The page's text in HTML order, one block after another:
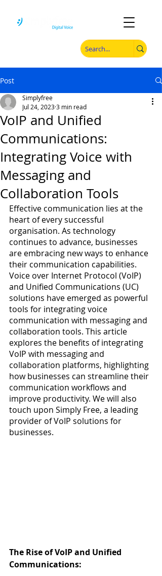
Post
VoIP and Unified
Communications:
Integrating Voice with
Messaging and
Collaboration Tools
Simplyfree
Jul 24, 20233 min read
Effective communication lies at the
heart of every successful
organisation. As technology
continues to advance, businesses
are embracing new ways to enhance
their communication capabilities.
Voice over Internet Protocol (VoIP)
and Unified Communications (UC)
solutions have emerged as powerful
tools for integrating voice
communication with messaging and
collaboration tools. This article
explores the benefits of integrating
VoIP with messaging and
collaboration platforms, highlighting
how businesses can streamline their
communication workflows and
improve productivity. We will also
touch upon Simply Free, a leading
provider of VoIP solutions for
businesses.
The Rise of VoIP and Unified
Communications: